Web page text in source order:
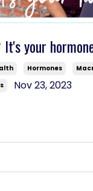
your
Hormones
Nov 23, 2023